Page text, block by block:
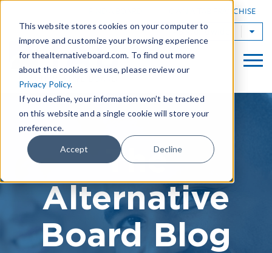
This website stores cookies on your computer to
improve and customize your browsing experience
for thealternativeboard.com. To find out more
about the cookies we use, please review our
Privacy Policy.
If you decline, your information won’t be tracked
on this website and a single cookie will store your
preference.
Accept Decline
OWN A TAB FRANCHISE
TAB Worldwide
The
Alternative
Board Blog